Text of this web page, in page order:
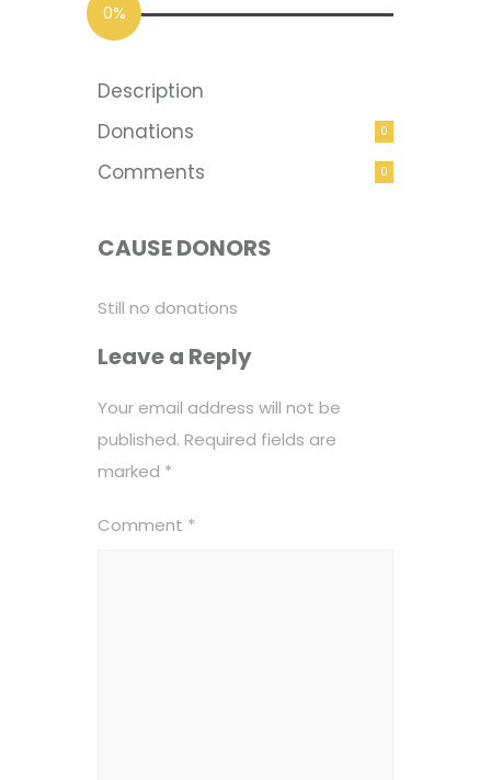
0%
Description
Donations
0
Comments 0
CAUSE DONORS
Still no donations
Leave a Reply
Your email address will not be
published. Required fields are
marked *
Comment *